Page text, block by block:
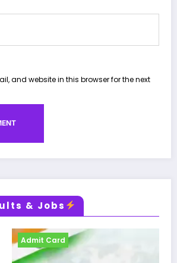
and website in this browser for the next
& Jobs